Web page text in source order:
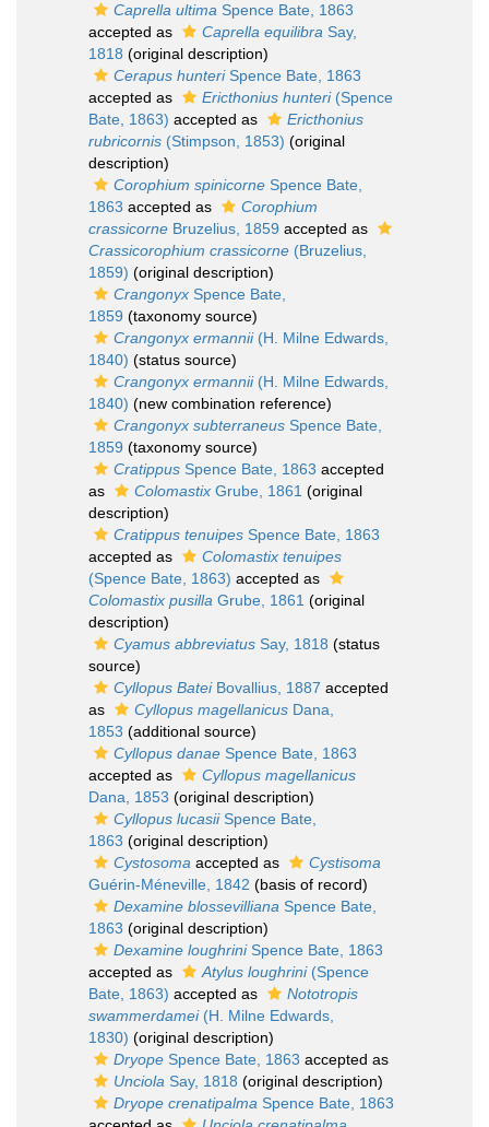
Caprella ultima Spence Bate, 1863
accepted as
Caprella equilibra Say,
1818 (original description)
Cerapus hunteriSpence Bate, 1863
accepted as
Ericthonius hunteri(Spence
Bate, 1863) accepted as
Ericthonius
rubricornis (Stimpson, 1853) (original
description)
Corophium spinicorne Spence Bate,
1863 accepted as
Corophium
crassicorne Bruzelius, 1859 accepted as
Crassicorophium crassicorne (Bruzelius,
1859) (original description)
Crangonyx Spence Bate,
1859 (taxonomy source)
Crangonyx ermannii(H. Milne Edwards,
1840) (status source)
Crangonyx ermannii(H. Milne Edwards,
1840) (new combination reference)
Crangonyx subterraneus Spence Bate,
1859 (taxonomy source)
Cratippus Spence Bate, 1863 accepted
as
Colomastix Grube, 1861 (original
description)
Cratippus tenuipes Spence Bate, 1863
accepted as
Colomastix tenuipes
(Spence Bate, 1863) accepted as
Colomastix pusilla Grube, 1861 (original
description)
Cyamus abbreviatus Say, 1818 (status
source)
Cyllopus BateiBovallius, 1887 accepted
as
Cyllopus magellanicus Dana,
1853 (additional source)
Cyllopus danae Spence Bate, 1863
accepted as
Cyllopus magellanicus
Dana, 1853 (original description)
Cyllopus lucasiiSpence Bate,
1863 (original description)
Cystosoma accepted as
Cystisoma
Guérin-Méneville, 1842 (basis of record)
Dexamine blossevilliana Spence Bate,
1863 (original description)
Dexamine loughriniSpence Bate, 1863
accepted as
Atylus loughrini(Spence
Bate, 1863) accepted as
Nototropis
swammerdamei(H. Milne Edwards,
1830) (original description)
Dryope Spence Bate, 1863 accepted as
Unciola Say, 1818 (original description)
Dryope crenatipalma Spence Bate, 1863